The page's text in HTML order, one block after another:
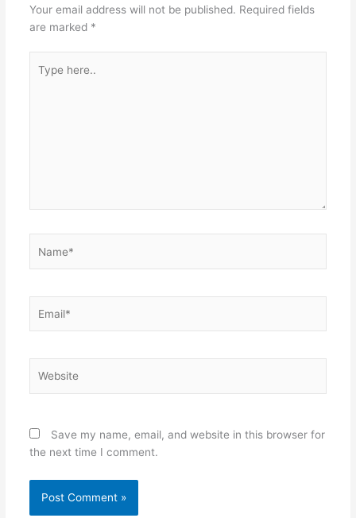
Your email address will not be published. Required fields
are marked *
here..
Save my name, email, and website in this browser for
the next time I comment.